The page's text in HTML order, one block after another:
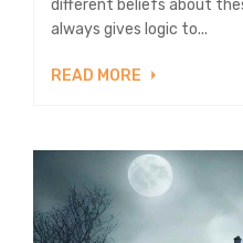
different beliefs about
always gives logic to...
READ MORE